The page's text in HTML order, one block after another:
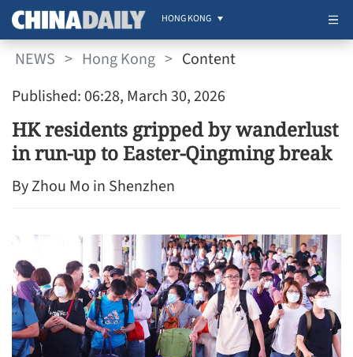
HONG KONG
NEWS > Hong Kong > Content
Published: 06:28, March 30, 2026
HK residents gripped by wanderlust
in run-up to Easter-Qingming break
By Zhou Mo in Shenzhen